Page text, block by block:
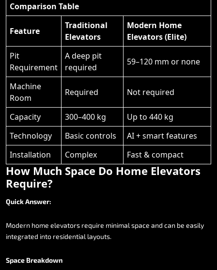
Comparison Table
Feature
Traditional
Elevators
Modern Home
Elevators (Elite)
Pit
Requirement
A deep pit
required
59–120 mm or none
Machine
Room
Required Not required
Capacity 300–400 kg
Up to 440 kg
Technology
Basic controls
AI + smart features
Installation
Complex Fast & compact
How Much Space Do Home Elevators
Require?
QuickAnswer:
Modern home elevators require minimal space and can be easily
integrated into residential layouts.
Space Breakdown